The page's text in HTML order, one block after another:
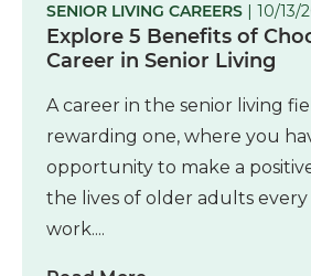
SENIOR LIVING CAREERS | 10/13/
Explore 5 Benefits of
Career in Senior Living
A career in the senior living
rewarding one, where you
opportunity to make a
the lives of older adults
work....